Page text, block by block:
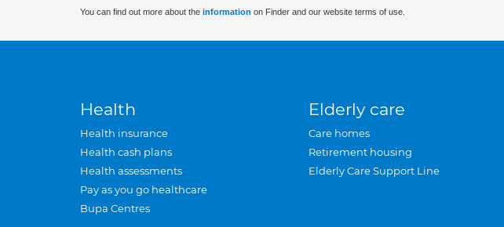
You can find out more about the information on Finder and our website terms of use.
Health
Health insurance
Health cash plans
Health assessments
Pay as you go healthcare
Bupa Centres
Elderly care
Care homes
Retirement housing
Elderly Care Support Line